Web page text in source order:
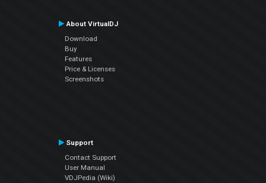
About VirtualDJ
Download
Buy
Features
Price & Licenses
Screenshots
Support
Contact Support
User Manual
VDJPedia (Wiki)